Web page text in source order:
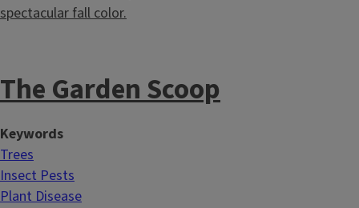
The Garden Scoop
Keywords
Trees
Insect Pests
Plant Disease